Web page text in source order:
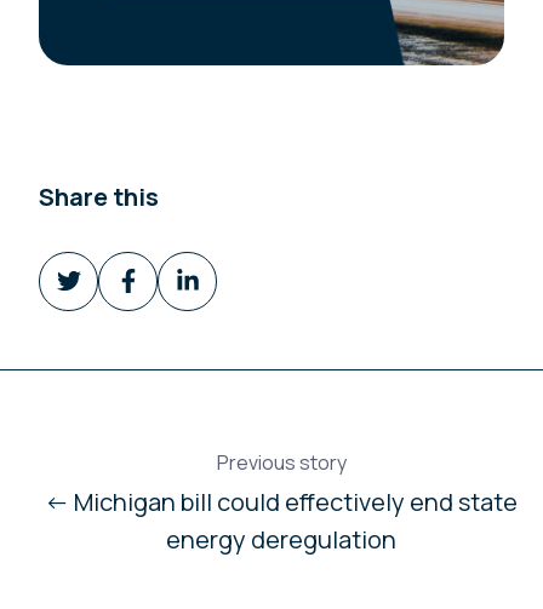
Share this
Share
on
Share
on
Share
on
Previous story
← Michigan bill could effectively end state
energy deregulation